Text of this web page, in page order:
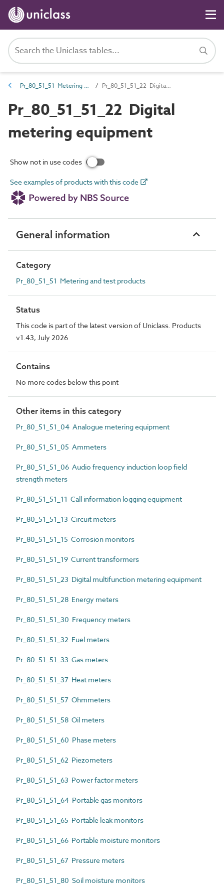
Pr_80_51_51 Metering and test products Pr_80_51_51_22 Digital metering equipment
Pr_80_51_51_22 Digital
metering equipment
Show not in use codes
See examples of products with this code
General information
Category
Pr_80_51_51 Metering and test products
Status
This code is part of the latest version of Uniclass. Products
v1.43, July 2026
Contains
No more codes below this point
Other items in this category
Pr_80_51_51_04 Analogue metering equipment
Pr_80_51_51_05 Ammeters
Pr_80_51_51_06 Audio frequency induction loop field
strength meters
Pr_80_51_51_11 Call information logging equipment
Pr_80_51_51_13 Circuit meters
Pr_80_51_51_15 Corrosion monitors
Pr_80_51_51_19 Current transformers
Pr_80_51_51_23 Digital multifunction metering equipment
Pr_80_51_51_28 Energy meters
Pr_80_51_51_30 Frequency meters
Pr_80_51_51_32 Fuel meters
Pr_80_51_51_33 Gas meters
Pr_80_51_51_37 Heat meters
Pr_80_51_51_57 Ohmmeters
Pr_80_51_51_58 Oil meters
Pr_80_51_51_60 Phase meters
Pr_80_51_51_62 Piezometers
Pr_80_51_51_63 Power factor meters
Pr_80_51_51_64 Portable gas monitors
Pr_80_51_51_65 Portable leak monitors
Pr_80_51_51_66 Portable moisture monitors
Pr_80_51_51_67 Pressure meters
Pr_80_51_51_80 Soil moisture monitors